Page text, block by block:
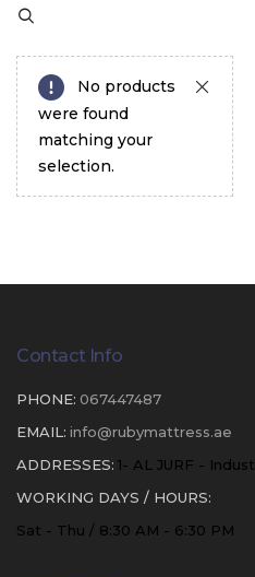
No products
were found
matching your
selection.
Contact Info
PHONE: 067447487
EMAIL: info@rubymattress.ae
ADDRESSES: 1- AL JURF -
WORKING DAYS / HOURS:
Sat - Thu / 8:30 AM - 6:30 PM